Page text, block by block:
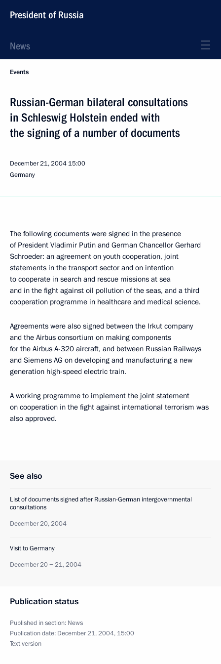
President of Russia
News
Events
Russian-German bilateral consultations
in Schleswig Holstein ended with
the signing of a number of documents
December 21, 2004 15:00
Germany
The following documents were signed in the presence
of President Vladimir Putin and German Chancellor Gerhard
Schroeder: an agreement on youth cooperation, joint
statements in the transport sector and on intention
to cooperate in search and rescue missions at sea
and in the fight against oil pollution of the seas, and a third
cooperation programme in healthcare and medical science.
Agreements were also signed between the Irkut company
and the Airbus consortium on making components
for the Airbus A-320 aircraft, and between Russian Railways
and Siemens AG on developing and manufacturing a new
generation high-speed electric train.
A working programme to implement the joint statement
on cooperation in the fight against international terrorism was
also approved.
See also
List of documents signed after Russian-German intergovernmental
consultations
December 20, 2004
Visit to Germany
December 20 − 21, 2004
Publication status
Published in section: News
Publication date: December 21, 2004, 15:00
Text version